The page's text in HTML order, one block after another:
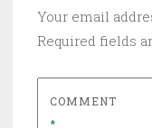
Your email
Required fields
COMMENT
*